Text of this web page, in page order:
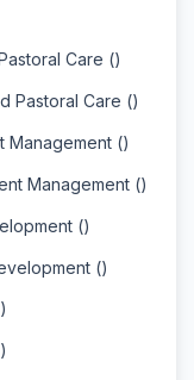
Care ()
Pastoral Care ()
Management ()
Management ()
()
()